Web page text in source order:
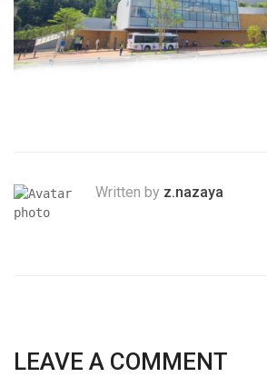
Written by z.nazaya
LEAVE A COMMENT